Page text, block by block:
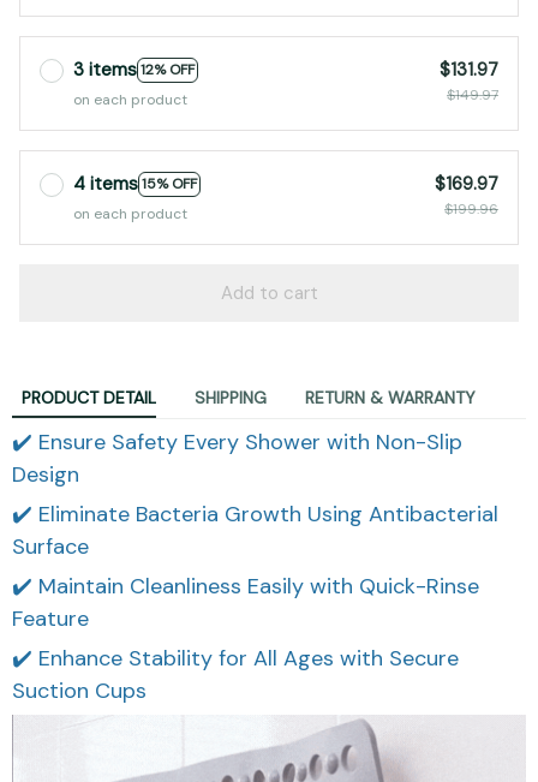
3 items12% OFF
on each product
$131.97
$149.97
4 items15% OFF
on each product
$169.97
$199.96
Add to cart
PRODUCT DETAIL SHIPPING RETURN & WARRANTY
✔️ Ensure Safety Every Shower with Non-Slip
Design
✔️ Eliminate Bacteria Growth Using Antibacterial
Surface
✔️ Maintain Cleanliness Easily with Quick-Rinse
Feature
✔️ Enhance Stability for All Ages with Secure
Suction Cups